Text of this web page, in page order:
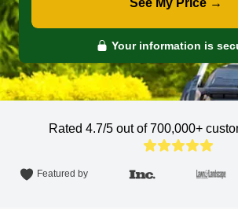
See My Price →
Your information is
Rated 4.7/5 out of 700,000+
Featured by